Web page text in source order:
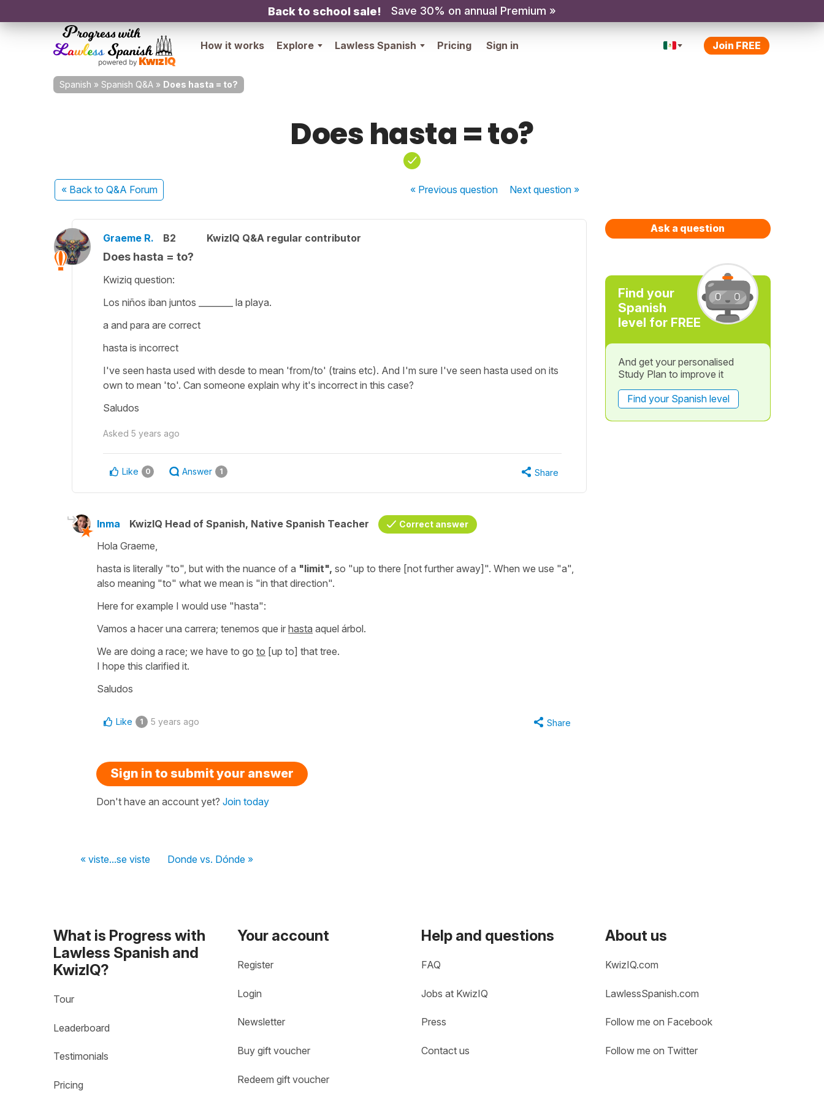
Back to school sale! Save 30% on annual Premium »
How it works Explore Lawless Spanish Pricing Sign in Join FREE
Spanish » Spanish Q&A » Does hasta = to?
Does hasta = to?
« Back to Q&A Forum « Previousquestion Nextquestion »
Graeme R. B2 KwizIQ Q&A regular contributor
Does hasta = to?
Kwiziq question:
Los niños iban juntos ________ la playa.
a and para are correct
hasta is incorrect
I've seen hasta used with desde to mean 'from/to' (trains etc). And I'm sure I've seen hasta used on its
own to mean 'to'. Can someone explain why it's incorrect in this case?
Saludos
Asked 5 years ago
Like 0 Answer 1 Share
Inma KwizIQ Head of Spanish, Native Spanish Teacher Correct answer
Hola Graeme,
hasta is literally "to" , but with the nuance of a "limit", so "up to there [not further away]". When we use "a"
also meaning "to" what we mean is "in that direction".
Here for example I would use "hasta":
Vamos a hacer una carrera; tenemos que ir hasta aquel árbol.
We are doing a race; we have to go to [up to] that tree.
I hope this clarified it.
Saludos
Like 1 5 years ago Share
Sign in to submit your answer
Don't have an account yet? Join today
« viste...se viste Donde vs. Dónde »
Ask a question
Find your
Spanish
level for FREE
And get your personalised
Study Plan to improve it
Find your Spanish level
What is Progress with
Lawless Spanish and
KwizIQ?
Tour
Leaderboard
Testimonials
Pricing
Your account
Register
Login
Newsletter
Buy gift voucher
Redeem gift voucher
Help and questions
FAQ
Jobs at KwizIQ
Press
Contact us
About us
KwizIQ.com
LawlessSpanish.com
Follow me on Facebook
Follow me on Twitter